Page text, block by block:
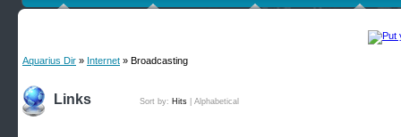
Aquarius Dir » Internet » Broadcasting
Links Sort by: Hits Alphabetical